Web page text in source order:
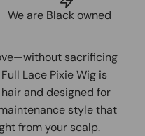
We are Black owned
sacrificing
Lace Pixie Wig is
and designed for
style that
from your scalp.